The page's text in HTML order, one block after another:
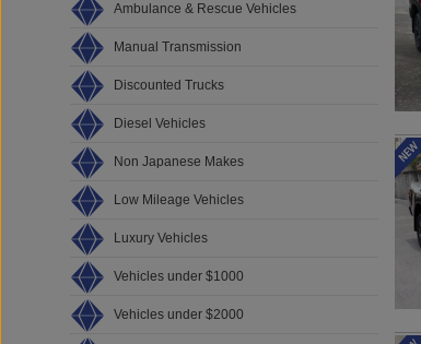
Ambulance & Rescue Vehicles
Manual Transmission
Discounted Trucks
Diesel Vehicles
Non Japanese Makes
Low Mileage Vehicles
Luxury Vehicles
Vehicles under $1000
Vehicles under $2000